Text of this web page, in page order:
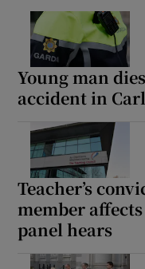
Young man
accident in
Teacher’s
member
panel hears